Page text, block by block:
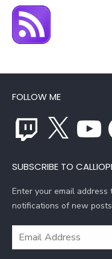
FOLLOW ME
Twitch YouTube
SUBSCRIBE TO
Enter your email
notifications of new
Email